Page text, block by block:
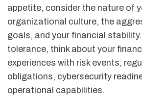
appetite, consider the nature of
organizational culture, the
goals, and your financial
tolerance, think about your
experiences with risk events,
obligations, cybersecurity
operational capabilities.